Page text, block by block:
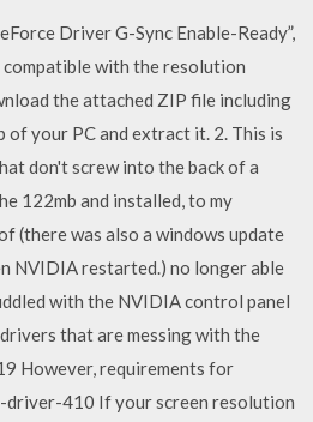
Driver G-Sync Enable-Ready”,
with the resolution
the attached ZIP file including
your PC and extract it. 2. This is
don't screw into the back of a
122mb and installed, to my
(there was also a windows update
NVIDIA restarted.) no longer able
with the NVIDIA control panel
that are messing with the
However, requirements for
driver-410 If your screen resolution